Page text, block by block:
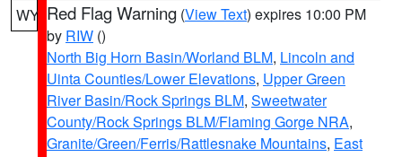
WY Red Flag Warning (View Text) expires 10:00 PM
by RIW ()
North Big Horn Basin/Worland BLM, Lincoln and
Uinta Counties/Lower Elevations, Upper Green
River Basin/Rock Springs BLM, Sweetwater
County/Rock Springs BLM/Flaming Gorge NRA,
Granite/Green/Ferris/Rattlesnake Mountains, East